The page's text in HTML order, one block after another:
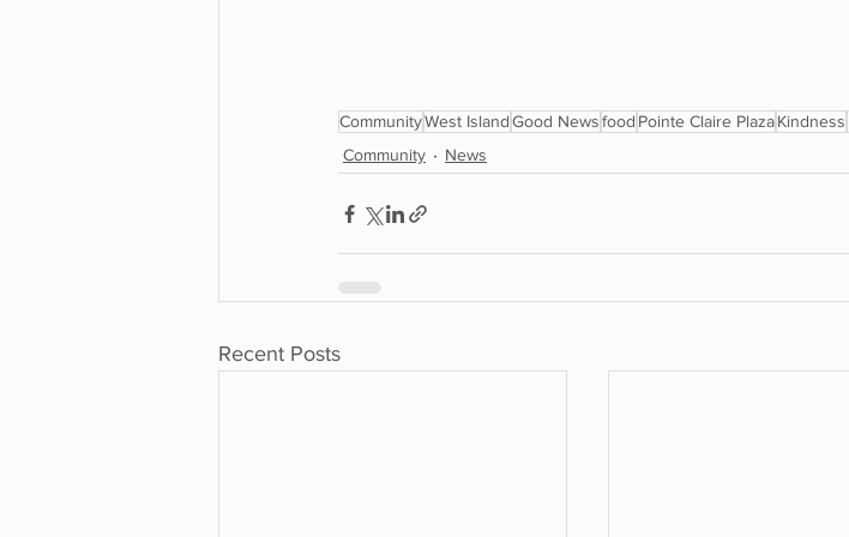
CommunityWest IslandGood Newsfood Pointe Claire PlazaKindness
Community
News
Recent Posts